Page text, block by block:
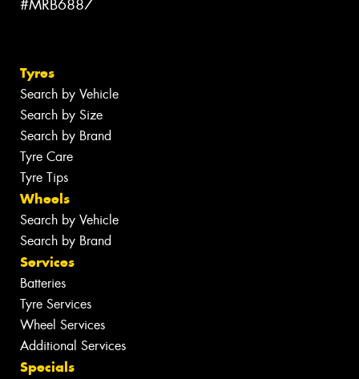
#MRB6887
Tyres
Search by Vehicle
Search by Size
Search by Brand
Tyre Care
Tyre Tips
Wheels
Search by Vehicle
Search by Brand
Services
Batteries
Tyre Services
Wheel Services
Additional Services
Specials